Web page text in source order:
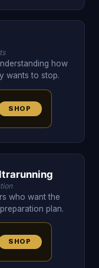
how
wants to stop.
SHOP
who want the
plan.
SHOP